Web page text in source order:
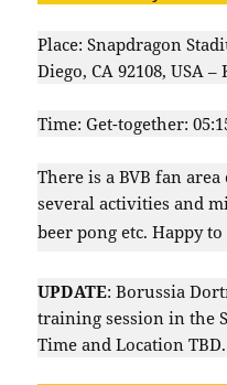
Place: Snapdragon
Diego, CA 92108, USA
Time: Get-together:
There is a BVB fan
several activities and
beer pong etc. Happy
UPDATE: Borussia
training session in the
Time and Location TBD.